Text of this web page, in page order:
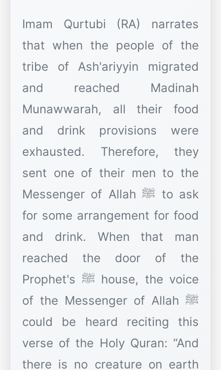
Imam Qurtubi (RA) narrates
that when the people of the
tribe of Ash'ariyyin migrated
and reached Madinah
Munawwarah, all their food
and drink provisions were
exhausted. Therefore, they
sent one of their men to the
Messenger of Allah ﷺ to ask
for some arrangement for food
and drink. When that man
reached the door of the
Prophet's ﷺ house, the voice
of the Messenger of Allah ﷺ
could be heard reciting this
verse of the Holy Quran: “And
there is no creature on earth